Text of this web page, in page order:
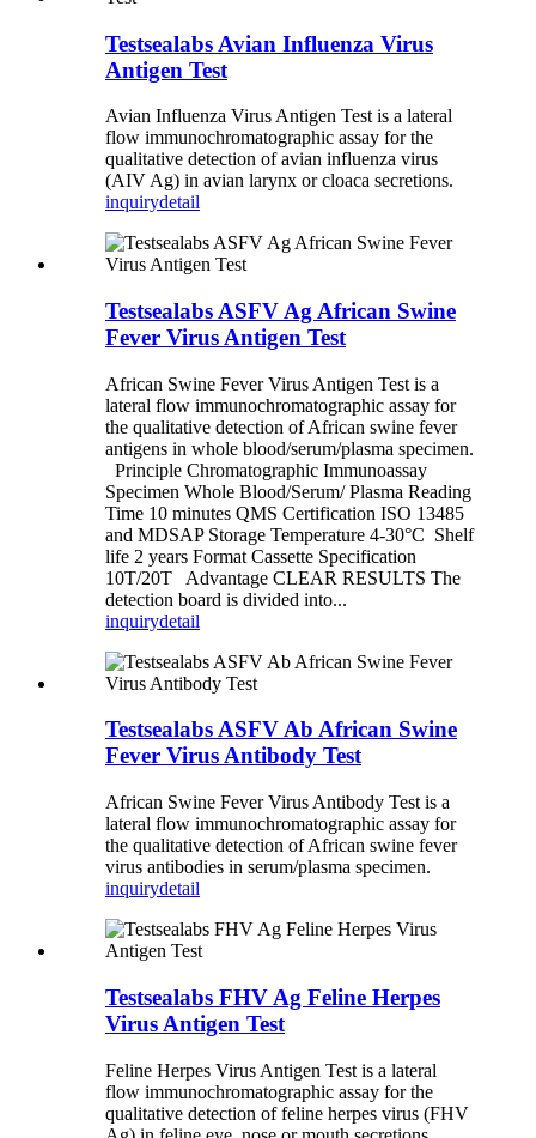
Testsealabs Avian Influenza Virus
Antigen Test
Avian Influenza Virus Antigen Test is a lateral
flow immunochromatographic assay for the
qualitative detection of avian influenza virus
(AIV Ag) in avian larynx or cloaca secretions.
inquirydetail
Testsealabs ASFV Ag African Swine
Fever Virus Antigen Test
African Swine Fever Virus Antigen Test is a
lateral flow immunochromatographic assay for
the qualitative detection of African swine fever
antigens in whole blood/serum/plasma specimen.
Principle Chromatographic Immunoassay
Specimen Whole Blood/Serum/ Plasma Reading
Time 10 minutes QMS Certification ISO 13485
and MDSAP Storage Temperature 4-30°C Shelf
life 2 years Format Cassette Specification
10T/20T Advantage CLEAR RESULTS The
detection board is divided into...
inquirydetail
Testsealabs ASFV Ab African Swine
Fever Virus Antibody Test
African Swine Fever Virus Antibody Test is a
lateral flow immunochromatographic assay for
the qualitative detection of African swine fever
virus antibodies in serum/plasma specimen.
inquirydetail
Testsealabs FHV Ag Feline Herpes
Virus Antigen Test
Feline Herpes Virus Antigen Test is a lateral
flow immunochromatographic assay for the
qualitative detection of feline herpes virus (FHV